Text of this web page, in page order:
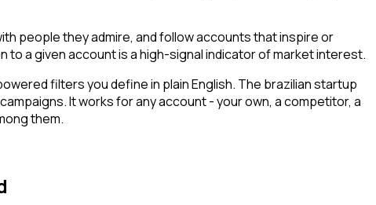
people they admire, and follow accounts that inspire or
a given account is a high-signal indicator of market interest.
filters you define in plain English. The brazilian startup
It works for any account - your own, a competitor, a
them.